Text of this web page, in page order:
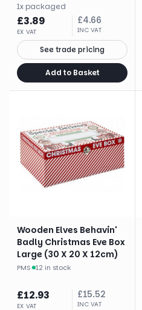
1x packaged
£3.89
EX VAT
£4.66
INC VAT
See trade pricing
Add to Basket
Wooden Elves Behavin'
Badly Christmas Eve Box
Large (30 X 20 X 12cm)
PMS· 12 in stock
£12.93
EX VAT
£15.52
INC VAT